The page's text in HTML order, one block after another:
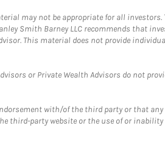
may not be appropriate for all
Smith Barney LLC recommends that
This material does not provide
or Private Wealth Advisors do not
with/of the third party or that
party website or the use of or inability